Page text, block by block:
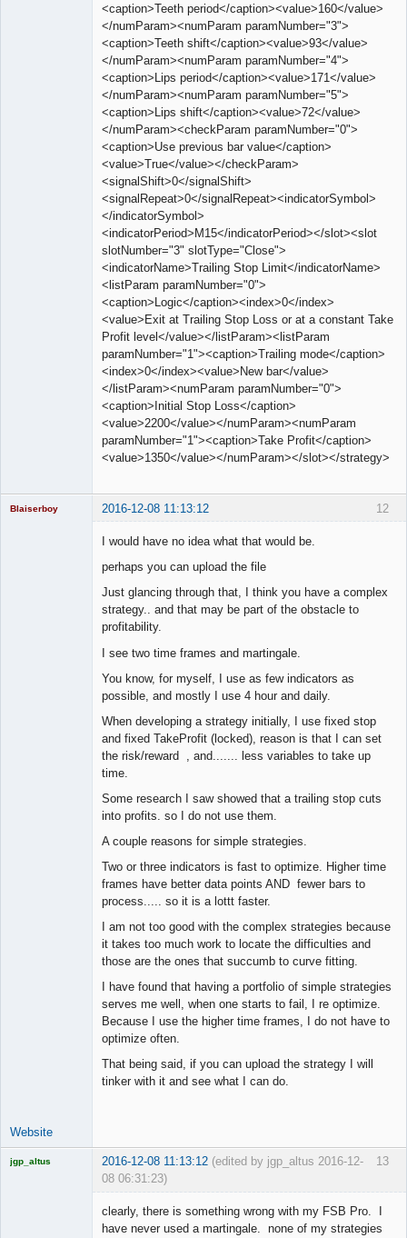
<caption>Teeth period</caption><value>160</value>
</numParam><numParam paramNumber="3">
<caption>Teeth shift</caption><value>93</value>
</numParam><numParam paramNumber="4">
<caption>Lips period</caption><value>171</value>
</numParam><numParam paramNumber="5">
<caption>Lips shift</caption><value>72</value>
</numParam><checkParam paramNumber="0">
<caption>Use previous bar value</caption>
<value>True</value></checkParam>
<signalShift>0</signalShift>
<signalRepeat>0</signalRepeat><indicatorSymbol>
</indicatorSymbol>
<indicatorPeriod>M15</indicatorPeriod></slot><slot
slotNumber="3" slotType="Close">
<indicatorName>Trailing Stop Limit</indicatorName>
<listParam paramNumber="0">
<caption>Logic</caption><index>0</index>
<value>Exit at Trailing Stop Loss or at a constant Take
Profit level</value></listParam><listParam
paramNumber="1"><caption>Trailing mode</caption>
<index>0</index><value>New bar</value>
</listParam><numParam paramNumber="0">
<caption>Initial Stop Loss</caption>
<value>2200</value></numParam><numParam
paramNumber="1"><caption>Take Profit</caption>
<value>1350</value></numParam></slot></strategy>
12
Blaiserboy 2016-12-08 11:13:12
I would have no idea what that would be.
perhaps you can upload the file
Just glancing through that, I think you have a complex
strategy.. and that may be part of the obstacle to
profitability.
I see two time frames and martingale.
You know, for myself, I use as few indicators as
possible, and mostly I use 4 hour and daily.
When developing a strategy initially, I use fixed stop
and fixed TakeProfit (locked), reason is that I can set
the risk/reward , and....... less variables to take up
time.
Some research I saw showed that a trailing stop cuts
into profits. so I do not use them.
A couple reasons for simple strategies.
Two or three indicators is fast to optimize. Higher time
frames have better data points AND fewer bars to
process..... so it is a lottt faster.
I am not too good with the complex strategies because
it takes too much work to locate the difficulties and
those are the ones that succumb to curve fitting.
I have found that having a portfolio of simple strategies
serves me well, when one starts to fail, I re optimize.
Because I use the higher time frames, I do not have to
optimize often.
That being said, if you can upload the strategy I will
tinker with it and see what I can do.
Website
13
jgp_altus 2016-12-08 11:13:12 (edited by jgp_altus 2016-12-
08 06:31:23)
clearly, there is something wrong with my FSB Pro. I
have never used a martingale. none of my strategies